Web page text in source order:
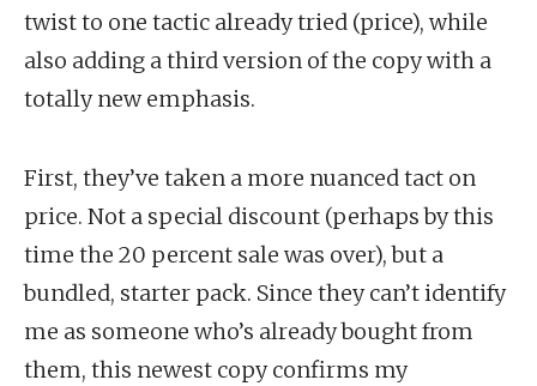
twist to one tactic already tried (price), while
also adding a third version of the copy with a
totally new emphasis.
First, they’ve taken a more nuanced tact on
price. Not a special discount (perhaps by this
time the 20 percent sale was over), but a
bundled, starter pack. Since they can’t identify
me as someone who’s already bought from
them, this newest copy confirms my